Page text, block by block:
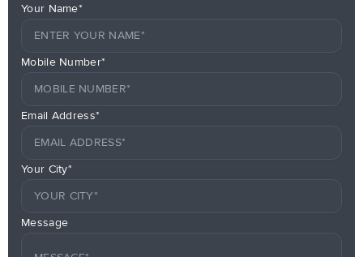
Your Name*
Mobile Number*
Email Address*
Your City*
Message